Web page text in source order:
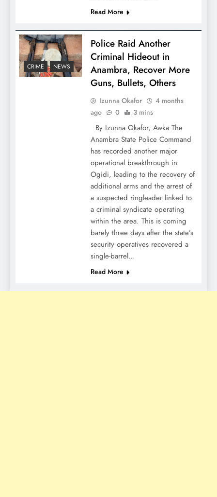
Read More
CRIME NEWS
Police Raid Another
Criminal Hideout in
Anambra, Recover More
Guns, Bullets, Others
Izunna Okafor
4 months
ago
0 3 mins
By Izunna Okafor, Awka The
Anambra State Police Command
has recorded another major
operational breakthrough in
Ogidi, leading to the recovery of
additional arms and the arrest of
a suspected ringleader linked to
a criminal syndicate operating
within the area. This is coming
barely three days after the state’s
security operatives recovered a
single-barrel…
Read More